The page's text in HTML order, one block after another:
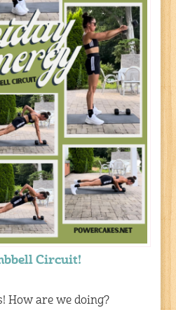
Circuit!
How are we doing?